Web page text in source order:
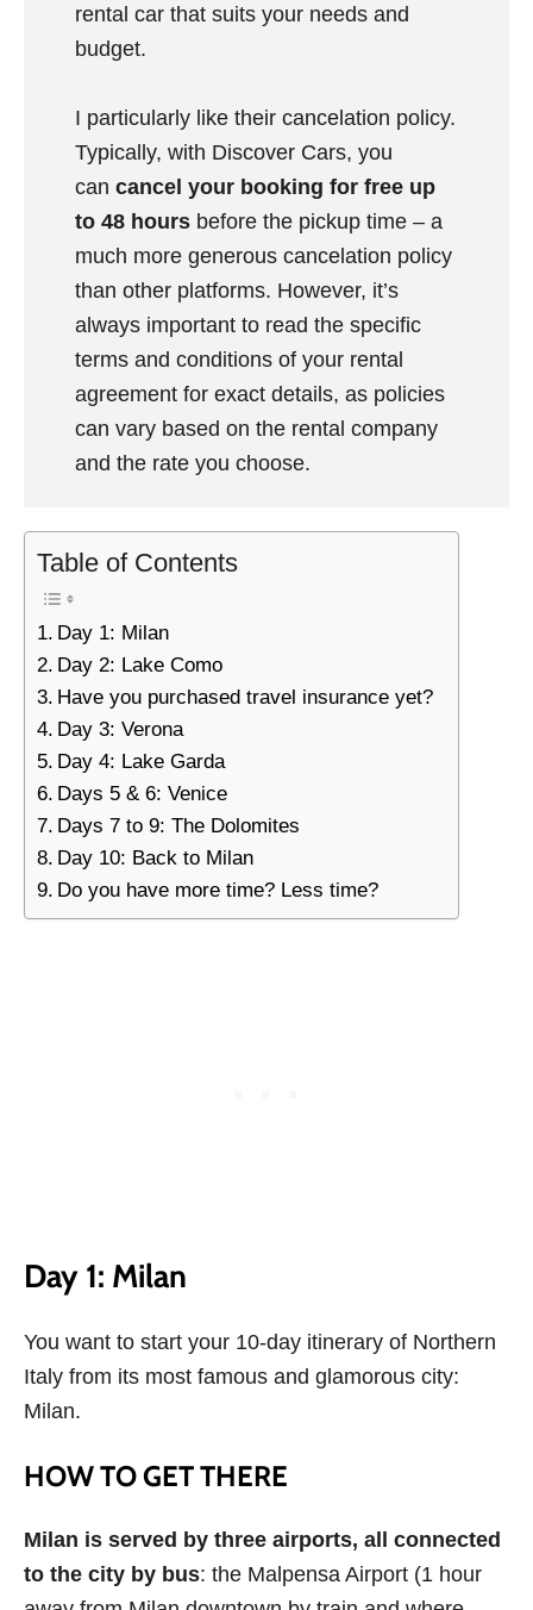
rental car that suits your needs and
budget.
I particularly like their cancelation policy.
Typically, with Discover Cars, you
can cancel your booking for free up
to 48 hoursbefore the pickup time – a
much more generous cancelation policy
than other platforms. However, it’s
always important to read the specific
terms and conditions of your rental
agreement for exact details, as policies
can vary based on the rental company
and the rate you choose.
Table of Contents
Day 1: Milan
Day 2: Lake Como
Have you purchased travel insurance yet?
Day 3: Verona
Day 4: Lake Garda
Days 5 & 6: Venice
Days 7 to 9: The Dolomites
Day 10: Back to Milan
Do you have more time? Less time?
Day 1: Milan
You want to start your 10-day itinerary of Northern
Italy from its most famous and glamorous city:
Milan.
HOW TO GET THERE
Milan is served by three airports, all connected
to the city by bus: the Malpensa Airport (1 hour